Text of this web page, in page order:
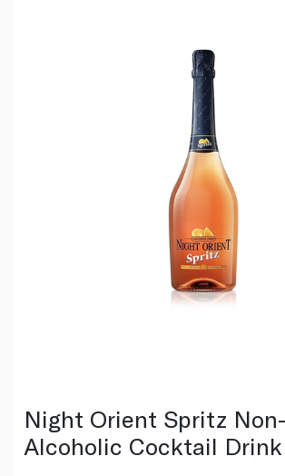
Night Orient Spritz Non-
Alcoholic Cocktail